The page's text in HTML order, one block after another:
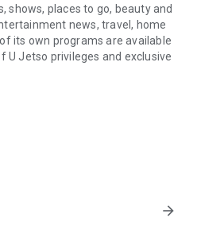
shows, places to go, beauty and
news, travel, home
its own programs are available
U Jetso privileges and exclusive
gifts, discounts, rewards,
U Fun points for exciting
– Enjoy exclusive free offers and
arrow_forward